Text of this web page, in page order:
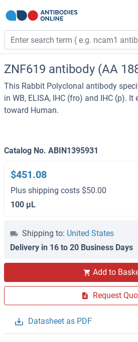
ZNF619 antibody (AA
This Rabbit Polyclonal antibody
in WB, ELISA, IHC (fro) and IHC (p).
toward Human.
Catalog No. ABIN1395931
$451.08
Plus shipping costs $50.00
100 μL
Shipping to: United States
Delivery in 16 to 20 Business Days
Add to
Request
Datasheet as PDF